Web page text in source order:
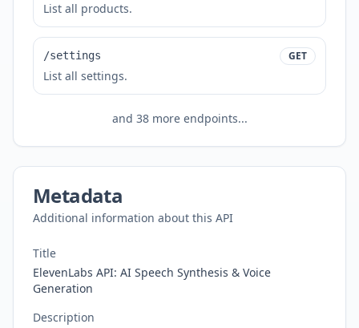
List all products.
/settings GET
List all settings.
and 38more endpoints...
Metadata
Additional information about this API
Title
ElevenLabs API: AI Speech Synthesis & Voice
Generation
Description